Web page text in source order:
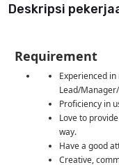
Deskripsi
Requirement
Experienced
Lead/
Proficiency in
Love to
way.
Have a good
Creative,